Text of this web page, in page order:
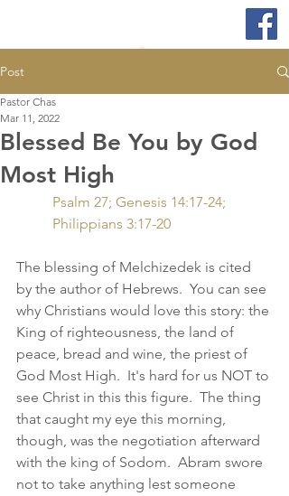
Post
Blessed Be You by God
Most High
Pastor Chas
Mar 11, 2022
Psalm 27; Genesis 14:17-24;
Philippians 3:17-20
The blessing of Melchizedek is cited
by the author of Hebrews.  You can see
why Christians would love this story: the
King of righteousness, the land of
peace, bread and wine, the priest of
God Most High.  It's hard for us NOT to
see Christ in this this figure.  The thing
that caught my eye this morning,
though, was the negotiation afterward
with the king of Sodom.  Abram swore
not to take anything lest someone